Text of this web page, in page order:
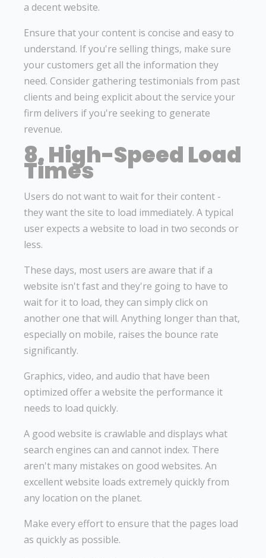
a decent website.
Ensure that your content is concise and easy to
understand. If you're selling things, make sure
your customers get all the information they
need. Consider gathering testimonials from past
clients and being explicit about the service your
firm delivers if you're seeking to generate
revenue.
8. High-Speed Load
Times
Users do not want to wait for their content -
they want the site to load immediately. A typical
user expects a website to load in two seconds or
less.
These days, most users are aware that if a
website isn't fast and they're going to have to
wait for it to load, they can simply click on
another one that will. Anything longer than that,
especially on mobile, raises the bounce rate
significantly.
Graphics, video, and audio that have been
optimized offer a website the performance it
needs to load quickly.
A good website is crawlable and displays what
search engines can and cannot index. There
aren't many mistakes on good websites. An
excellent website loads extremely quickly from
any location on the planet.
Make every effort to ensure that the pages load
as quickly as possible.